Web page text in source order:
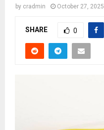
by cradmin October 27, 2025
SHARE 0